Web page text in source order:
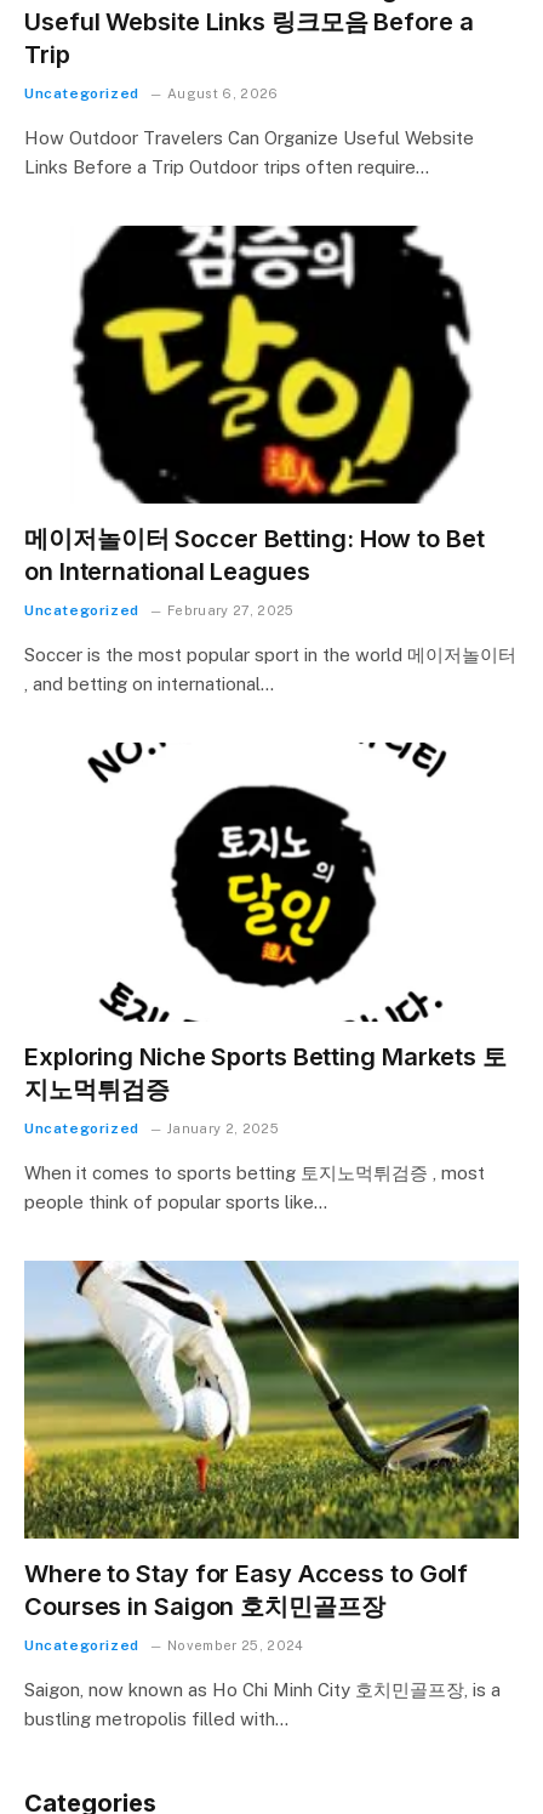
Useful Website Links 링크모음 Before a
Trip
Uncategorized August 6, 2026
How Outdoor Travelers Can Organize Useful Website
Links Before a Trip Outdoor trips often require…
메이저놀이터 Soccer Betting: How to Bet
on International Leagues
Uncategorized February 27, 2025
Soccer is the most popular sport in the world 메이저놀이터
, and betting on international…
Exploring Niche Sports Betting Markets 토
지노먹튀검증
Uncategorized January 2, 2025
When it comes to sports betting 토지노먹튀검증 , most
people think of popular sports like…
Where to Stay for Easy Access to Golf
Courses in Saigon 호치민골프장
Uncategorized November 25, 2024
Saigon, now known as Ho Chi Minh City 호치민골프장, is a
bustling metropolis filled with…
Categories